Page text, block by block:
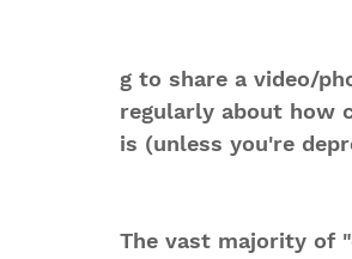
g to share a video/
regularly about how
is (unless you're
The vast majority of